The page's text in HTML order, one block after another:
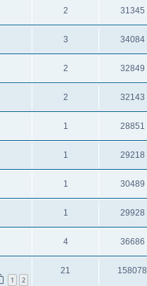
2 31345
3 34084
2 32849
2 32143
1 28851
1 29218
1 30489
1 29928
4 36686
1 2
21 158078